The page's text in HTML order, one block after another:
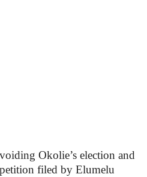
Okolie’s election and
filed by Elumelu